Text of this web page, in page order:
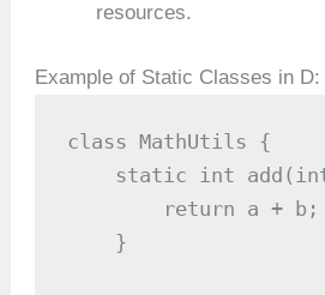
resources.
Example of Static Classes in D:
class MathUtils {
static int
        return a + b;
    }